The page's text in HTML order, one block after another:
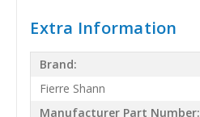
Extra Information
Brand:
Fierre Shann
Manufacturer Part Number: